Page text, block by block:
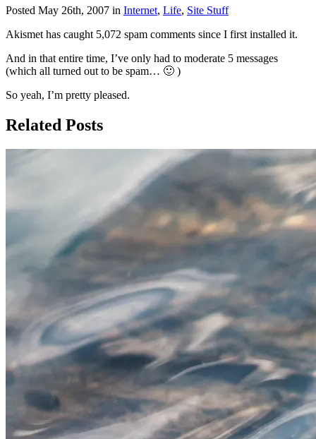
Posted May 26th, 2007 in Internet, Life, Site Stuff
Akismet has caught 5,072 spam comments since I first installed it.
And in that entire time, I’ve only had to moderate 5 messages
(which all turned out to be spam… 🙂 )
So yeah, I’m pretty pleased.
Related Posts